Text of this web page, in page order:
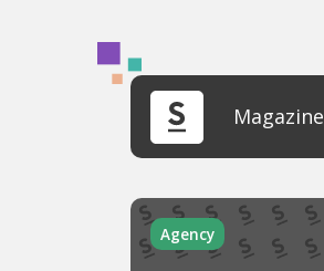
Magazine
Agency